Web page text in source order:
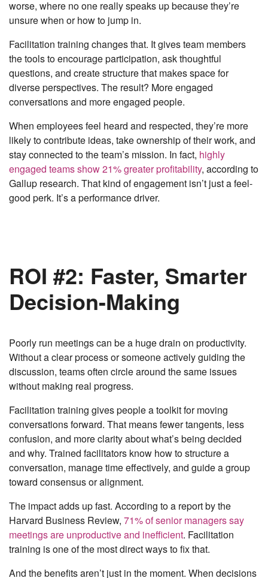
worse, where no one really speaks up because they’re
unsure when or how to jump in.
Facilitation training changes that. It gives team members
the tools to encourage participation, ask thoughtful
questions, and create structure that makes space for
diverse perspectives. The result? More engaged
conversations and more engaged people.
When employees feel heard and respected, they’re more
likely to contribute ideas, take ownership of their work, and
stay connected to the team’s mission. In fact, highly
engaged teams show 21% greater profitability, according to
Gallup research. That kind of engagement isn’t just a feel-
good perk. It’s a performance driver.
ROI #2: Faster, Smarter
Decision-Making
Poorly run meetings can be a huge drain on productivity.
Without a clear process or someone actively guiding the
discussion, teams often circle around the same issues
without making real progress.
Facilitation training gives people a toolkit for moving
conversations forward. That means fewer tangents, less
confusion, and more clarity about what’s being decided
and why. Trained facilitators know how to structure a
conversation, manage time effectively, and guide a group
toward consensus or alignment.
The impact adds up fast. According to a report by the
Harvard Business Review, 71% of senior managers say
meetings are unproductive and inefficient. Facilitation
training is one of the most direct ways to fix that.
And the benefits aren’t just in the moment. When decisions